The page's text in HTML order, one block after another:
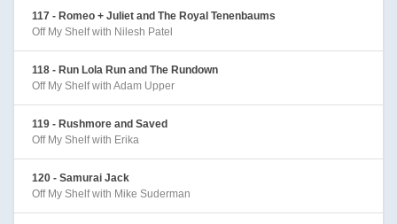
117 - Romeo + Juliet and The Royal Tenenbaums
Off My Shelf with Nilesh Patel
118 - Run Lola Run and The Rundown
Off My Shelf with Adam Upper
119 - Rushmore and Saved
Off My Shelf with Erika
120 - Samurai Jack
Off My Shelf with Mike Suderman